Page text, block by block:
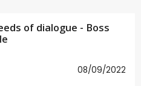
of dialogue - Boss
08/09/2022